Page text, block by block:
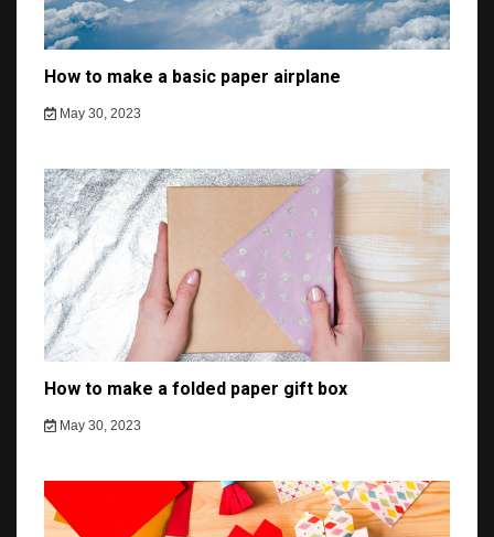
How to make a basic paper airplane
May 30, 2023
How to make a folded paper gift box
May 30, 2023